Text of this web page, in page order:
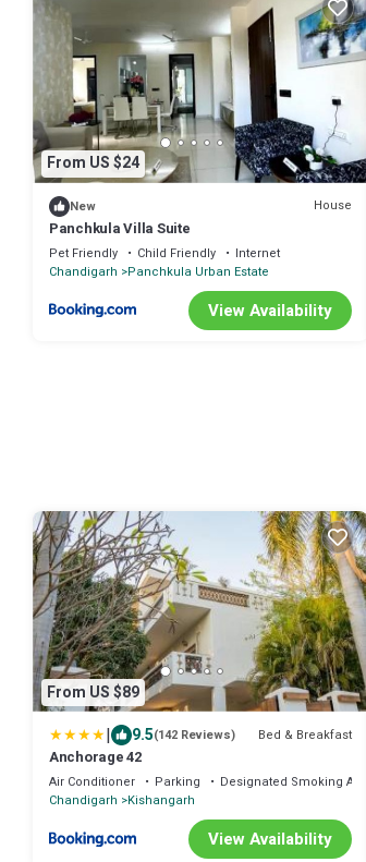
From US $24
New House
Panchkula Villa Suite
Pet Friendly Child Friendly
Internet
Chandigarh
Panchkula Urban Estate
View Availability
From US $89
| 9.5(142 Reviews) Bed & Breakfast
Anchorage 42
Air Conditioner Parking
Designated Smoking Area
Chandigarh
Kishangarh
View Availability